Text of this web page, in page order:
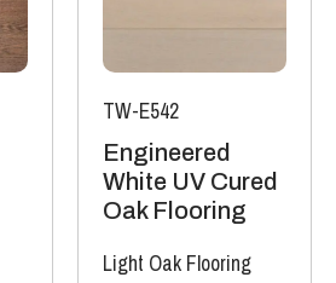
TW-E542
Engineered
White UV Cured
Oak Flooring
Light Oak Flooring